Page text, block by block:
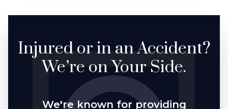
Injured or in an Accident?
We’re on Your Side.
We're known for providing